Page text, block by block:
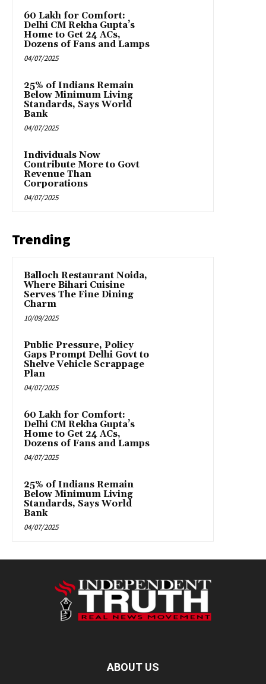
₹60 Lakh for Comfort:
Delhi CM Rekha Gupta’s
Home to Get 24 ACs,
Dozens of Fans and Lamps
04/07/2025
25% of Indians Remain
Below Minimum Living
Standards, Says World
Bank
04/07/2025
Individuals Now
Contribute More to Govt
Revenue Than
Corporations
04/07/2025
Trending
Balloch Restaurant Noida,
Where Bihari Cuisine
Serves The Fine Dining
Charm
10/09/2025
Public Pressure, Policy
Gaps Prompt Delhi Govt to
Shelve Vehicle Scrappage
Plan
04/07/2025
₹60 Lakh for Comfort:
Delhi CM Rekha Gupta’s
Home to Get 24 ACs,
Dozens of Fans and Lamps
04/07/2025
25% of Indians Remain
Below Minimum Living
Standards, Says World
Bank
04/07/2025
ABOUT US